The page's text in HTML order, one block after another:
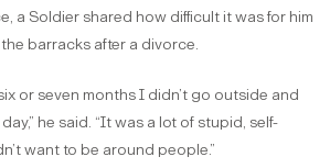
a Soldier shared how difficult it was for him
barracks after a divorce.
or seven months I didn’t go outside and
he said. “It was a lot of stupid, self-
want to be around people.”